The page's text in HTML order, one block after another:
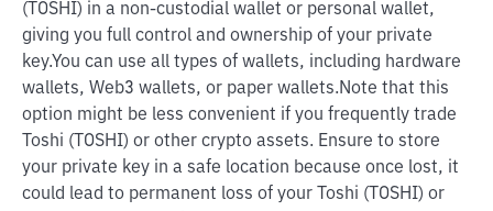
(TOSHI) in a non-custodial wallet or personal wallet,
giving you full control and ownership of your private
key.You can use all types of wallets, including hardware
wallets, Web3 wallets, or paper wallets. Note that this
option might be less convenient if you frequently trade
Toshi (TOSHI) or other crypto assets. Ensure to store
your private key in a safe location because once lost, it
could lead to permanent loss of your Toshi (TOSHI) or